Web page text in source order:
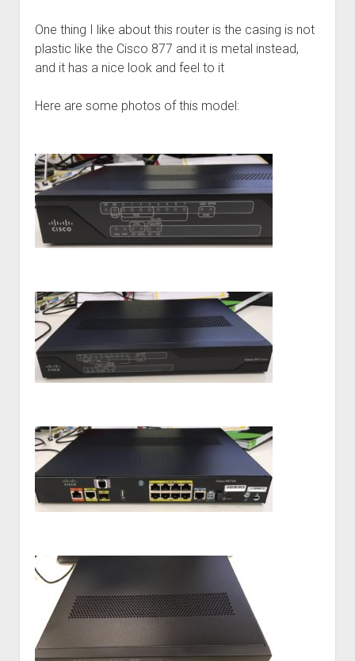
One thing I like about this router is the casing is not
plastic like the Cisco 877 and it is metal instead,
and it has a nice look and feel to it
Here are some photos of this model: